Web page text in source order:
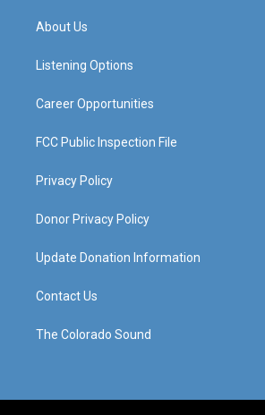
a
g
a
About Us
Listening Options
Career Opportunities
FCC Public Inspection File
Privacy Policy
Donor Privacy Policy
Update Donation Information
Contact Us
The Colorado Sound